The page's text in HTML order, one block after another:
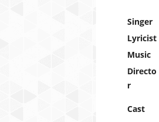
Singer
Lyricist
Music
Directo
r
Cast